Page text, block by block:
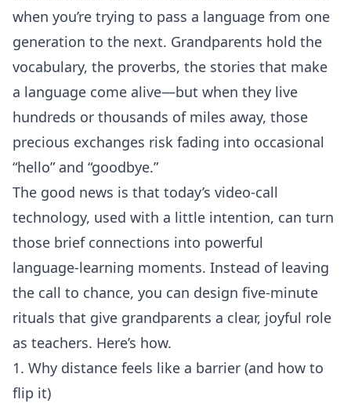
when you’re trying to pass a language from one
generation to the next. Grandparents hold the
vocabulary, the proverbs, the stories that make
a language come alive—but when they live
hundreds or thousands of miles away, those
precious exchanges risk fading into occasional
“hello” and “goodbye.”
The good news is that today’s video‑call
technology, used with a little intention, can turn
those brief connections into powerful
language‑learning moments. Instead of leaving
the call to chance, you can design five‑minute
rituals that give grandparents a clear, joyful role
as teachers. Here’s how.
1. Why distance feels like a barrier (and how to
flip it)